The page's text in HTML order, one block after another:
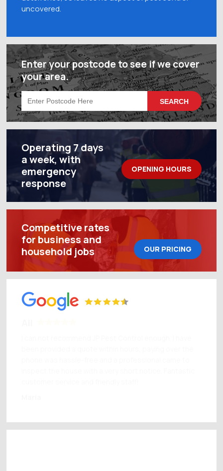
uncovered.
Enter your postcode to see if we cover
your area.
Operating 7 days
a week, with
emergency
response
OPENING HOURS
Competitive rates
for business and
household jobs
OUR PRICING